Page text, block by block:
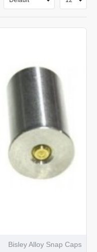
Bisley Alloy Snap Caps